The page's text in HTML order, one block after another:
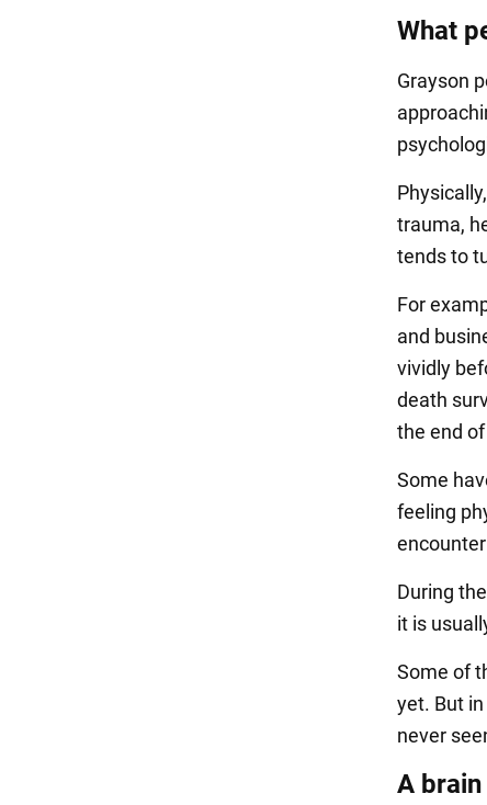
What
Grayson
trauma,
tends to
For
and
vividly
death
the end
Some
feeling
During
it is
Some of
yet. But
never
A